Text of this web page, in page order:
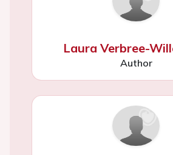
Laura Verbree-
Author